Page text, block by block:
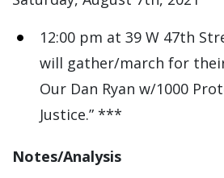
12:00 pm at 39 W 47th
will gather/march for
Our Dan Ryan w/1000
Justice.” ***
Notes/Analysis